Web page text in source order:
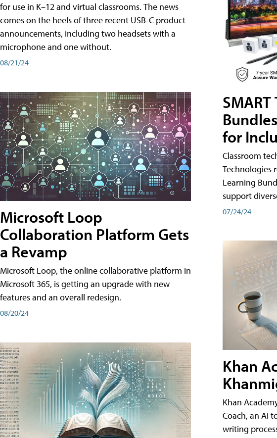
for use in K–12 and virtual classrooms. The news
comes on the heels of three recent USB-C product
announcements, including two headsets with a
microphone and one without.
08/21/24
Microsoft Loop
Collaboration Platform Gets
a Revamp
Microsoft Loop, the online collaborative platform in
Microsoft 365, is getting an upgrade with new
features and an overall redesign.
08/20/24
for
Classroom
Technologies
Learning
support
07/24/24
Khan
Khan
Coach, an AI
writing